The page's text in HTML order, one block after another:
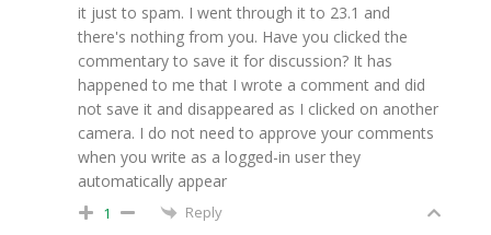
it just to spam. I went through it to 23.1 and
there's nothing from you. Have you clicked the
commentary to save it for discussion? It has
happened to me that I wrote a comment and did
not save it and disappeared as I clicked on another
camera. I do not need to approve your comments
when you write as a logged-in user they
automatically appear
1 Reply